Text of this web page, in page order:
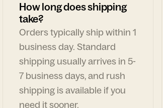
How long does shipping
take?
Orders typically ship within 1
business day. Standard
shipping usually arrives in 5-
7 business days, and rush
shipping is available if you
need it sooner.